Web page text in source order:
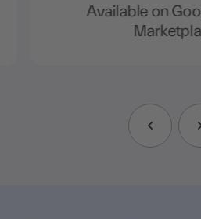
Available on